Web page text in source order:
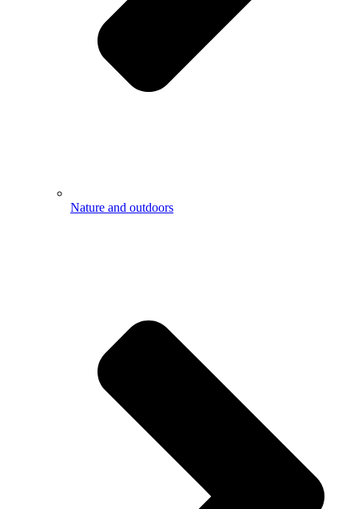
Nature and outdoors